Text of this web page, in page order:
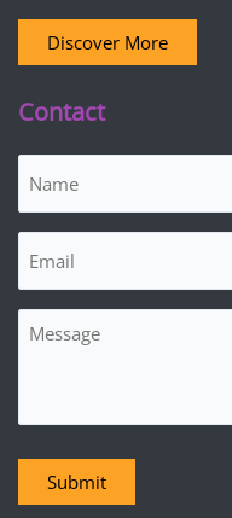
Discover More
Contact
Message
Submit